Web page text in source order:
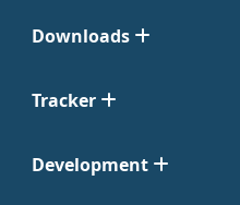
Downloads
Tracker
Development